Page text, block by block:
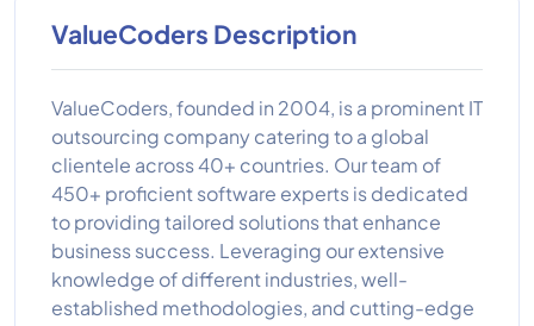
ValueCoders Description
ValueCoders, founded in 2004, is a prominent IT
outsourcing company catering to a global
clientele across 40+ countries. Our team of
450+ proficient software experts is dedicated
to providing tailored solutions that enhance
business success. Leveraging our extensive
knowledge of different industries, well-
established methodologies, and cutting-edge